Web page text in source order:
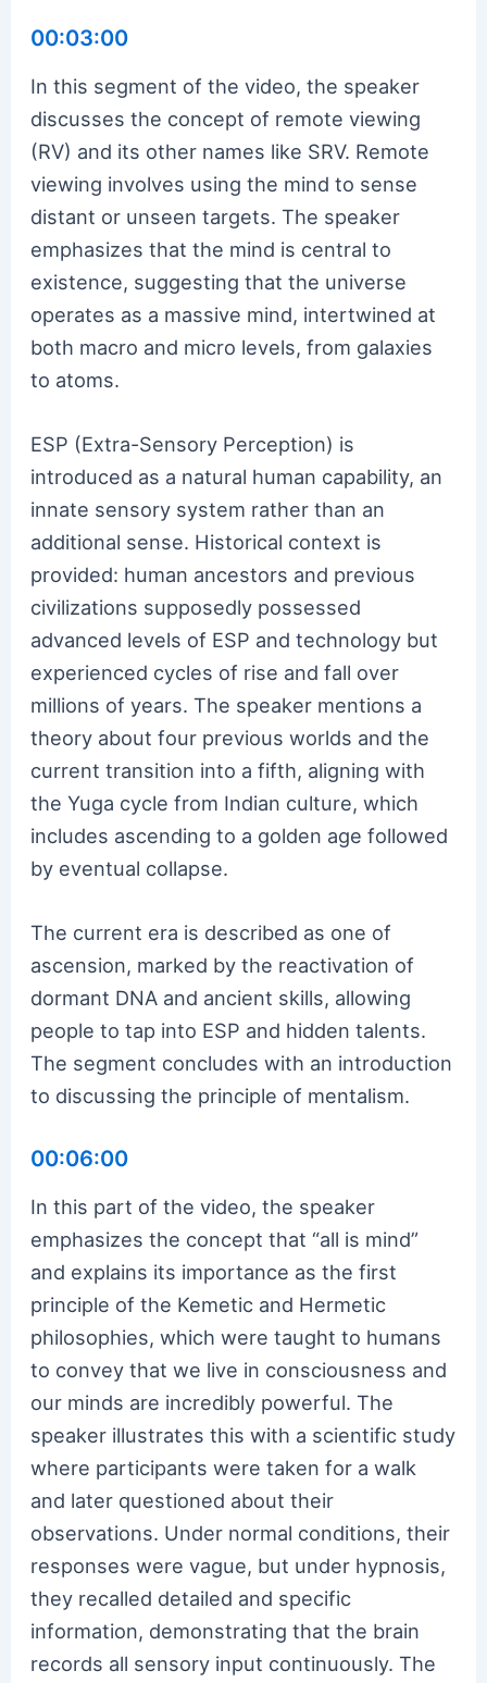
00:03:00
In this segment of the video, the speaker
discusses the concept of remote viewing
(RV) and its other names like SRV. Remote
viewing involves using the mind to sense
distant or unseen targets. The speaker
emphasizes that the mind is central to
existence, suggesting that the universe
operates as a massive mind, intertwined at
both macro and micro levels, from galaxies
to atoms.
ESP (Extra-Sensory Perception) is
introduced as a natural human capability, an
innate sensory system rather than an
additional sense. Historical context is
provided: human ancestors and previous
civilizations supposedly possessed
advanced levels of ESP and technology but
experienced cycles of rise and fall over
millions of years. The speaker mentions a
theory about four previous worlds and the
current transition into a fifth, aligning with
the Yuga cycle from Indian culture, which
includes ascending to a golden age followed
by eventual collapse.
The current era is described as one of
ascension, marked by the reactivation of
dormant DNA and ancient skills, allowing
people to tap into ESP and hidden talents.
The segment concludes with an introduction
to discussing the principle of mentalism.
00:06:00
In this part of the video, the speaker
emphasizes the concept that “all is mind”
and explains its importance as the first
principle of the Kemetic and Hermetic
philosophies, which were taught to humans
to convey that we live in consciousness and
our minds are incredibly powerful. The
speaker illustrates this with a scientific study
where participants were taken for a walk
and later questioned about their
observations. Under normal conditions, their
responses were vague, but under hypnosis,
they recalled detailed and specific
information, demonstrating that the brain
records all sensory input continuously. The